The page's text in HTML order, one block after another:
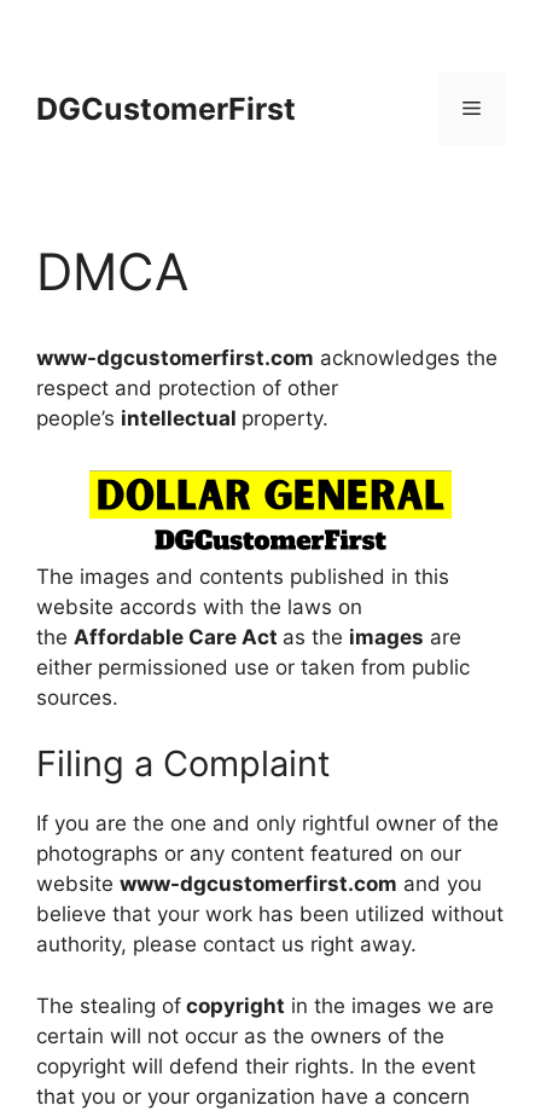
DGCustomerFirst Menu
DMCA
www-dgcustomerfirst.com acknowledges the
respect and protection of other
people’s intellectual property.
The images and contents published in this
website accords with the laws on
the Affordable Care Act as the images are
either permissioned use or taken from public
sources.
Filing a Complaint
If you are the one and only rightful owner of the
photographs or any content featured on our
website www-dgcustomerfirst.com and you
believe that your work has been utilized without
authority, please contact us right away.
The stealing of copyright in the images we are
certain will not occur as the owners of the
copyright will defend their rights. In the event
that you or your organization have a concern